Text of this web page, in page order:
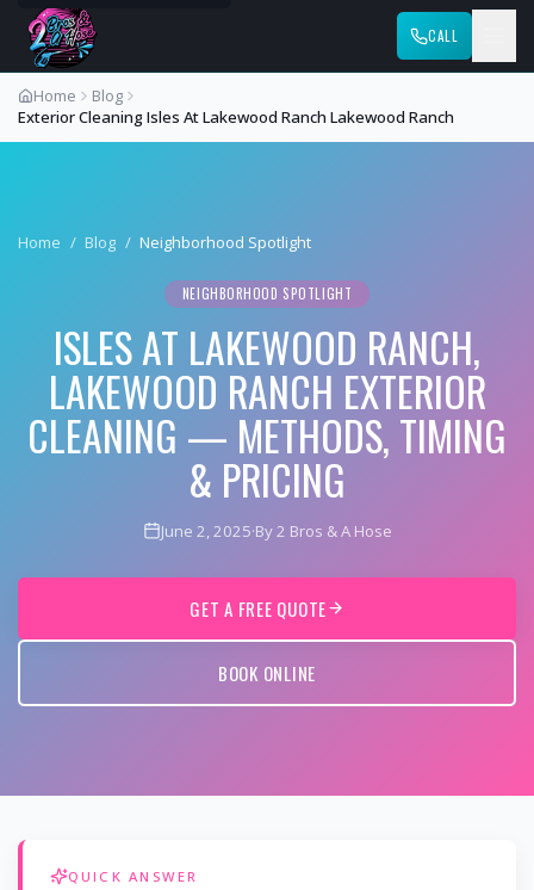
CALL
Home
Blog
Exterior Cleaning Isles At Lakewood Ranch Lakewood Ranch
Home / Blog / Neighborhood Spotlight
NEIGHBORHOOD SPOTLIGHT
ISLES AT LAKEWOOD RANCH,
LAKEWOOD RANCH EXTERIOR
CLEANING — METHODS, TIMING
& PRICING
June 2, 2025·By 2 Bros & A Hose
GET A FREE QUOTE
BOOK ONLINE
QUICK ANSWER